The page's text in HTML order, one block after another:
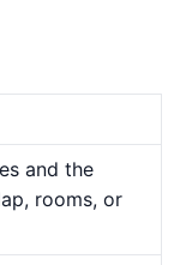
and the
rooms, or